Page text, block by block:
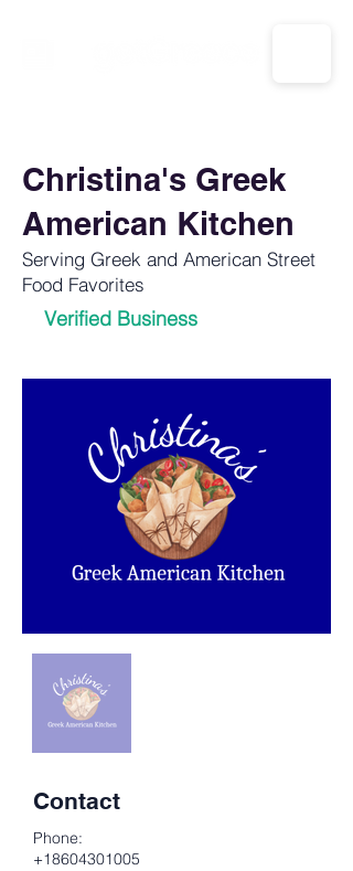
Christina's Greek
American Kitchen
Serving Greek and American Street
Food Favorites
Verified Business
Contact
Phone:
+18604301005